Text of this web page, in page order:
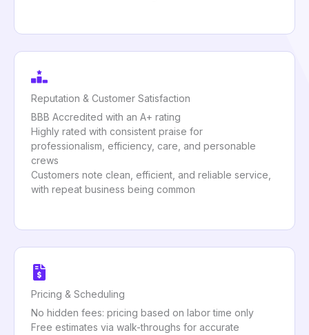
Reputation & Customer Satisfaction
BBB Accredited with an A+ rating
Highly rated with consistent praise for
professionalism, efficiency, care, and personable
crews
Customers note clean, efficient, and reliable service,
with repeat business being common
Pricing & Scheduling
No hidden fees: pricing based on labor time only
Free estimates via walk-throughs for accurate